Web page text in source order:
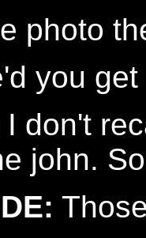
photo
you
I don't
john.